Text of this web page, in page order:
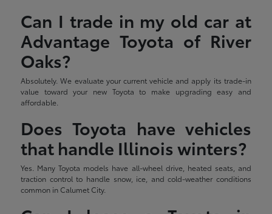
Can I trade in my old car at
Advantage Toyota of River
Oaks?
Absolutely. We evaluate your current vehicle and apply its trade-in
value toward your new Toyota to make upgrading easy and
affordable.
Does Toyota have vehicles
that handle Illinois winters?
Yes. Many Toyota models have all-wheel drive, heated seats, and
traction control to handle snow, ice, and cold-weather conditions
common in Calumet City.